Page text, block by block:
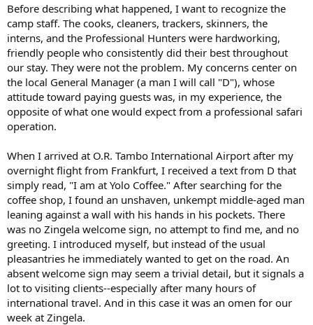
Before describing what happened, I want to recognize the
camp staff. The cooks, cleaners, trackers, skinners, the
interns, and the Professional Hunters were hardworking,
friendly people who consistently did their best throughout
our stay. They were not the problem. My concerns center on
the local General Manager (a man I will call "D"), whose
attitude toward paying guests was, in my experience, the
opposite of what one would expect from a professional safari
operation.
When I arrived at O.R. Tambo International Airport after my
overnight flight from Frankfurt, I received a text from D that
simply read, "I am at Yolo Coffee." After searching for the
coffee shop, I found an unshaven, unkempt middle-aged man
leaning against a wall with his hands in his pockets. There
was no Zingela welcome sign, no attempt to find me, and no
greeting. I introduced myself, but instead of the usual
pleasantries he immediately wanted to get on the road. An
absent welcome sign may seem a trivial detail, but it signals a
lot to visiting clients--especially after many hours of
international travel. And in this case it was an omen for our
week at Zingela.